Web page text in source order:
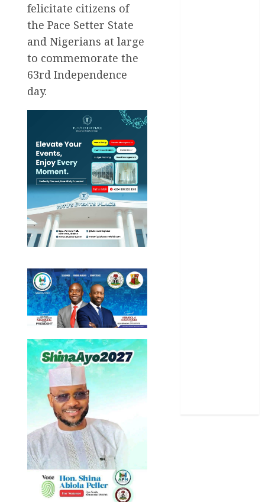
felicitate citizens of
the Pace Setter State
and Nigerians at large
to commemorate the
63rd Independence
day.